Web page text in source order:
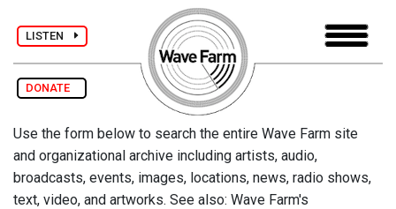
LISTEN
DONATE
Use the form below to search the entire Wave Farm site
and organizational archive including artists, audio,
broadcasts, events, images, locations, news, radio shows,
text, video, and artworks. See also: Wave Farm's